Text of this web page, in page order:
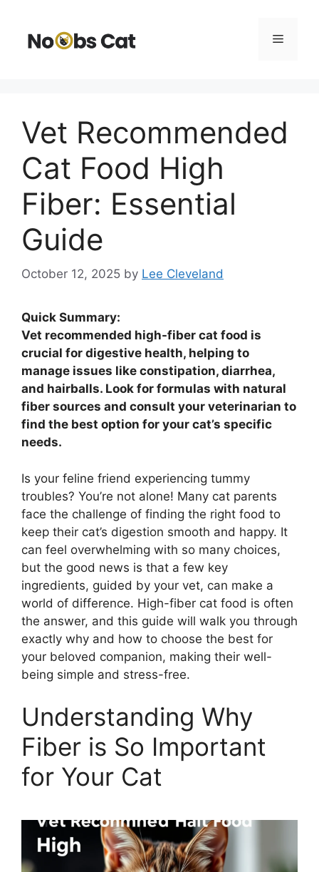
content
Menu
Vet Recommended
Cat Food High
Fiber: Essential
Guide
October 12, 2025 by Lee Cleveland
Quick Summary:
Vet recommended high-fiber cat food is
crucial for digestive health, helping to
manage issues like constipation, diarrhea,
and hairballs. Look for formulas with natural
fiber sources and consult your veterinarian to
find the best option for your cat’s specific
needs.
Is your feline friend experiencing tummy
troubles? You’re not alone! Many cat parents
face the challenge of finding the right food to
keep their cat’s digestion smooth and happy. It
can feel overwhelming with so many choices,
but the good news is that a few key
ingredients, guided by your vet, can make a
world of difference. High-fiber cat food is often
the answer, and this guide will walk you through
exactly why and how to choose the best for
your beloved companion, making their well-
being simple and stress-free.
Understanding Why
Fiber is So Important
for Your Cat